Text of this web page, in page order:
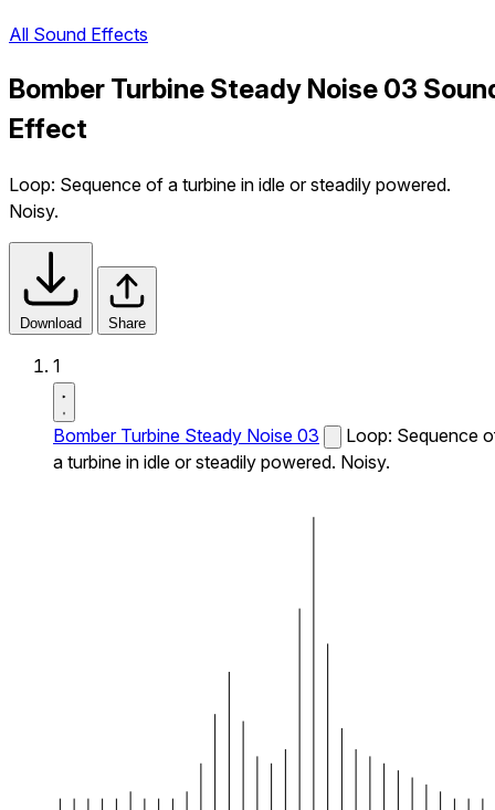
All Sound Effects
Bomber Turbine Steady Noise 03
Effect
Loop: Sequence of a turbine in idle or steadily powered.
Noisy.
Download Share
1
Bomber Turbine Steady Noise 03
Loop: Sequence
a turbine in idle or steadily powered. Noisy.